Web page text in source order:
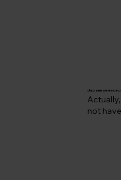
not
Japanese e